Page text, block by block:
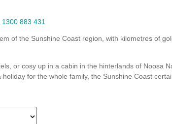
1300 883 431
of the Sunshine Coast region, with kilometres of
or cosy up in a cabin in the hinterlands of Noosa
holiday for the whole family, the Sunshine Coast